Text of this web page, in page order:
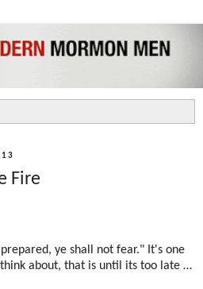
Fire
ye shall not fear." It's one
about, that is until its too late …